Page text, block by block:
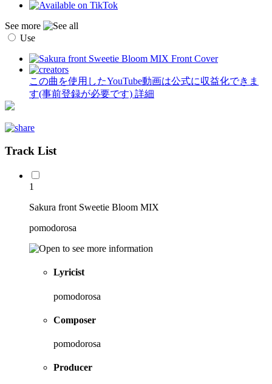
See more
Use
この曲を使用したYouTube動画は公式に収益化できま
す(事前登録が必要です) 詳細
Track List
1
Sakura front Sweetie Bloom MIX
pomodorosa
Lyricist
pomodorosa
Composer
pomodorosa
Producer